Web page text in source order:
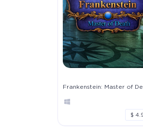
Frankenstein: Master of
$